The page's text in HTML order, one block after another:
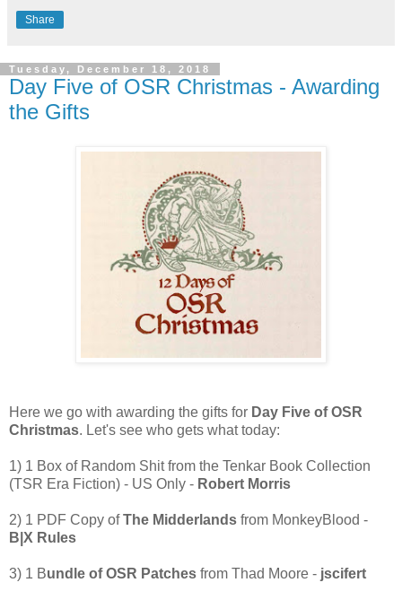
Share
Tuesday, December 18, 2018
Day Five of OSR Christmas - Awarding
the Gifts
Here we go with awarding the gifts for Day Five of OSR
Christmas. Let's see who gets what today:
1) 1 Box of Random Shit from the Tenkar Book Collection
(TSR Era Fiction) - US Only - Robert Morris
2) 1 PDF Copy ofThe Midderlands from MonkeyBlood -
B|X Rules
3) 1 Bundle of OSR Patches from Thad Moore - jscifert